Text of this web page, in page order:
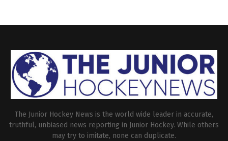
The Junior Hockey News is the world wide leader in accurate,
truthful, unbiased news reporting in Junior Hockey. While others
may try to imitate, none can duplicate.